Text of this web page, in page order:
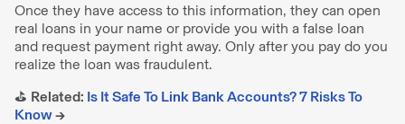
Once they have access to this information, they can open
real loans in your name or provide you with a false loan
and request payment right away. Only after you pay do you
realize the loan was fraudulent.
⛳️ Related: Is It Safe To Link Bank Accounts? 7 Risks To
Know→